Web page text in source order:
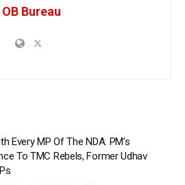
OB Bureau
Every MP Of The NDA: PM’s
To TMC Rebels, Former Udhav